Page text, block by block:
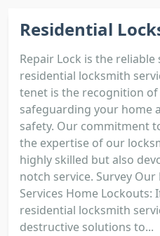
Residential
Repair Lock is the
residential locksmith
tenet is the recognition
safeguarding your home
safety. Our commitment
the expertise of our
highly skilled but also
notch service. Survey
Services Home
residential locksmith
destructive solutions to...